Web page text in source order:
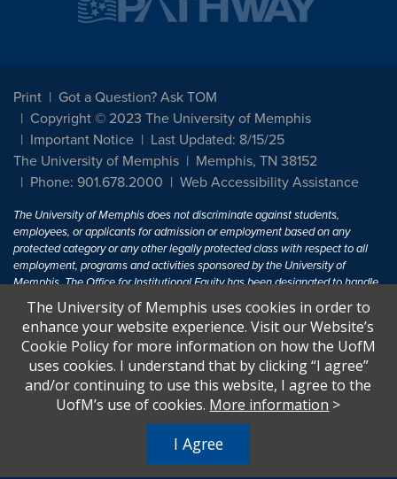
Print
Got a Question? Ask TOM
Copyright © 2023 The University of Memphis
Important Notice
Last Updated: 8/15/25
The University of Memphis
Memphis, TN 38152
Phone: 901.678.2000
Web Accessibility Assistance
The University of Memphis does not discriminate against students,
employees, or applicants for admission or employment based on any
protected category or any other legally protected class with respect to all
employment, programs and activities sponsored by the University of
Memphis. The Office for Institutional Equity has been designated to handle
inquiries regarding non-discrimination policies. For more information, visit
The University of MemphisEqual Opportunity.
Title IX of the Education Amendments of 1972 protects people from
discrimination based on sex in education programs or activities which
receive Federal financial assistance. Title IX states: "No person in the
United States shall, on the basis of sex, be excluded from participation in,
U.S.C. § 1681 - To Learn More, visitTitle IX and Sexual Harassment.
The University of Memphis uses cookies in order to
enhance your website experience. Visit our Website’s
Cookie Policy for more information on how the UofM
uses cookies. I understand that by clicking “I agree”
and/or continuing to use this website, I agree to the
UofM’s use of cookies. More information >
I Agree